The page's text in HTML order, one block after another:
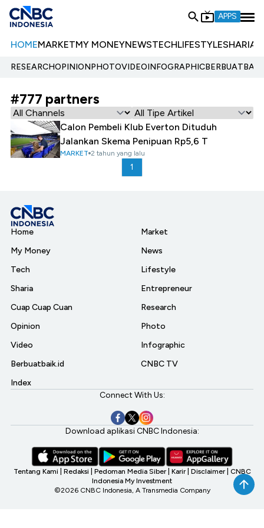
APPS
HOMEMARKETMY MONEYNEWSTECHLIFESTYLESHARIA
RESEARCHOPINIONPHOTOVIDEOINFOGRAPHIC
#777 partners
Calon Pembeli Klub Everton Dituduh
Jalankan Skema Penipuan Rp5,6 T
MARKET 2 tahun yang lalu
1
Home
My Money
Tech
Sharia
Cuap Cuap Cuan
Opinion
Video
Berbuatbaik.id
Index
Market
News
Lifestyle
Entrepreneur
Research
Photo
Infographic
CNBC TV
Connect With Us:
Download aplikasi CNBC Indonesia:
Tentang Kami Redaksi Pedoman Media Siber Karir Disclaimer CNBC
Indonesia My Investment
©2026 CNBC Indonesia, A Transmedia Company